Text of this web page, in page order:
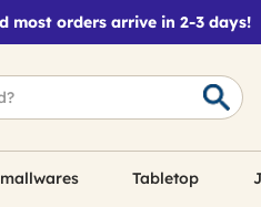
most orders arrive in 2-3 days!
Tabletop